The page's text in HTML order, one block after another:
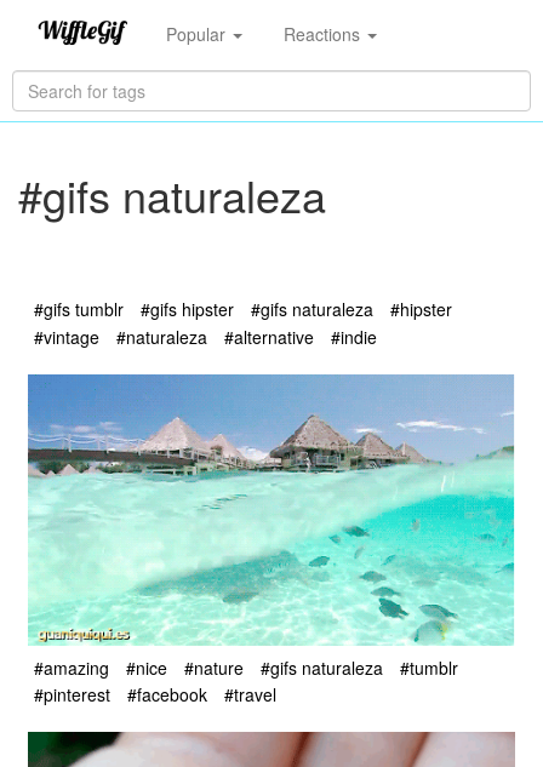
Popular Reactions
#gifs naturaleza
#gifs tumblr #gifs hipster #gifs naturaleza
#hipster
#vintage
#naturaleza #alternative #indie
#amazing #nice #nature #gifs naturaleza
#tumblr
#pinterest
#facebook #travel